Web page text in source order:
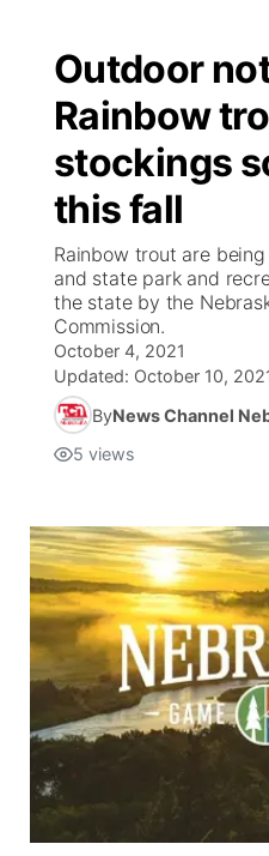
Outdoor
Rainbow
stockings
this fall
Rainbow trout are
and state park and
the state by the
Commission.
October 4, 2021
Updated: October 10,
ByNews Channel
5 views